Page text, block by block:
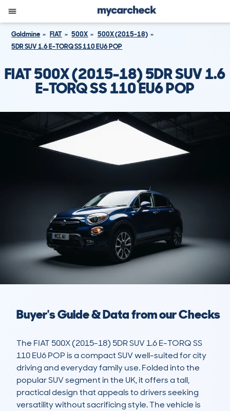
Goldmine FIAT 500X
500X (2015-18)
5DR SUV 1.6 E-TORQ SS 110 EU6 POP
FIAT 500X (2015-18) 5DR SUV 1.6
E-TORQ SS 110 EU6 POP
Buyer's Guide & Data from our Checks
The FIAT 500X (2015-18) 5DR SUV 1.6 E-TORQ SS
110 EU6 POP is a compact SUV well-suited for city
driving and everyday family use. Folded into the
popular SUV segment in the UK, it offers a tall,
practical design that appeals to drivers seeking
versatility without sacrificing style. The vehicle is